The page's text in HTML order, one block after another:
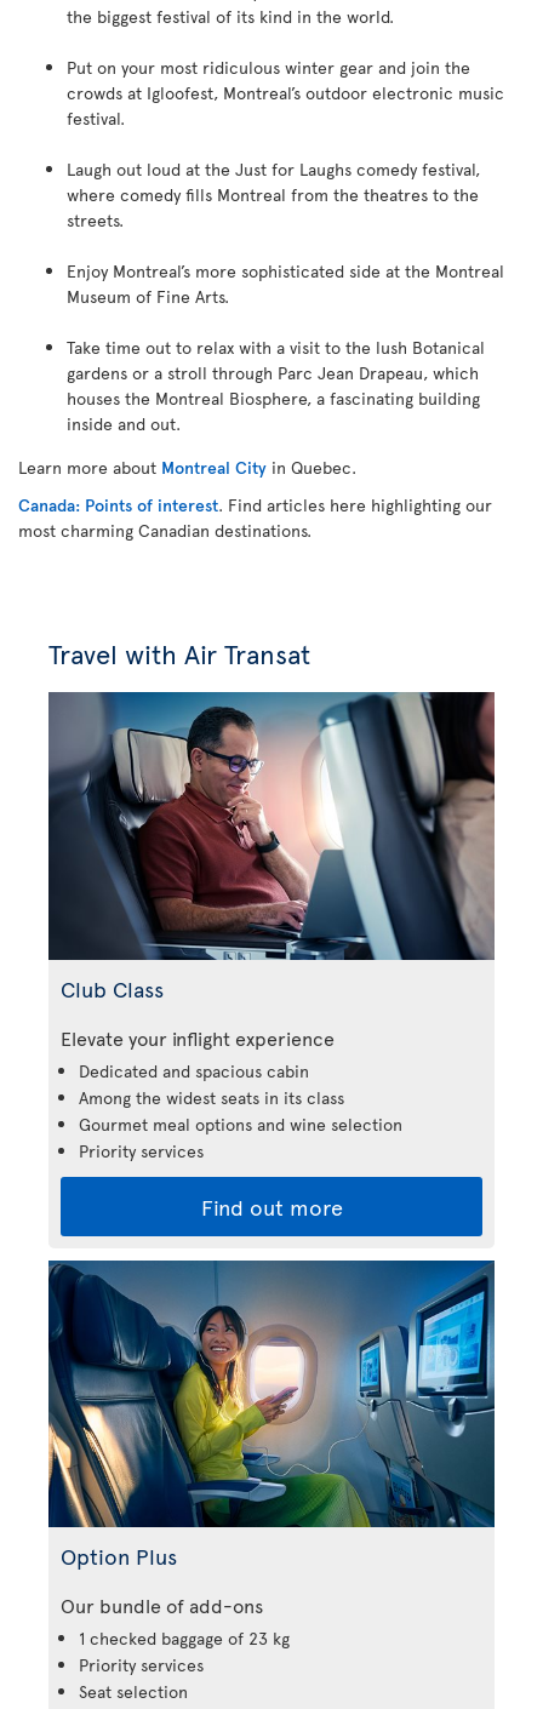
the biggest festival of its kind in the world.
Put on your most ridiculous winter gear and join the
crowds at Igloofest, Montreal’s outdoor electronic music
festival.
Laugh out loud at the Just for Laughs comedy festival,
where comedy fills Montreal from the theatres to the
streets.
Enjoy Montreal’s more sophisticated side at the Montreal
Museum of Fine Arts.
Take time out to relax with a visit to the lush Botanical
gardens or a stroll through Parc Jean Drapeau, which
houses the Montreal Biosphere, a fascinating building
inside and out.
Learn more about Montreal City in Quebec.
Canada: Points of interest. Find articles here highlighting our
most charming Canadian destinations.
Travel with Air Transat
Club Class
Elevate your inflight experience
Dedicated and spacious cabin
Among the widest seats in its class
Gourmet meal options and wine selection
Priority services
Find out more
Option Plus
Our bundle of add-ons
1 checked baggage of 23 kg
Priority services
Seat selection